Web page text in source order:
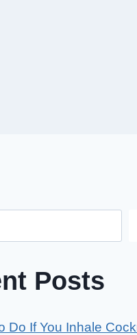
Posts
Do If You Inhale